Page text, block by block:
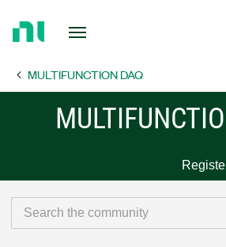
Page MULTIFUNCTION DAQ